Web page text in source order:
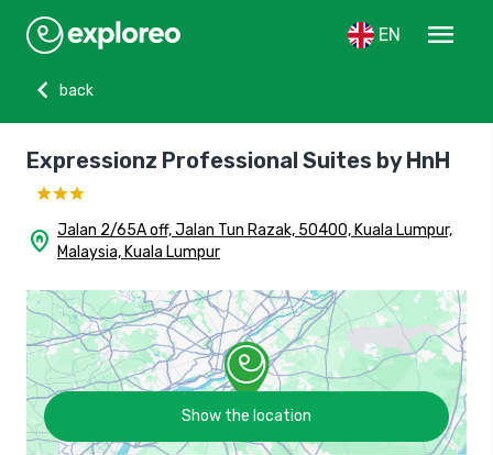
EN
menu
chevron_left
back
Expressionz Professional Suites by HnH
home_pin Jalan 2/65A off, Jalan Tun Razak, 50400, Kuala Lumpur,
Malaysia, Kuala Lumpur
Show the location